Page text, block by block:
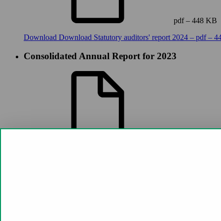
pdf – 448 KB
Download Download Statutory auditors' report 2024 – pdf –
Consolidated Annual Report for 2023